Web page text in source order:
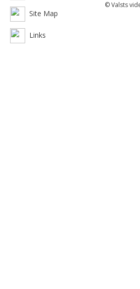
Site Map
Links
© Valsts